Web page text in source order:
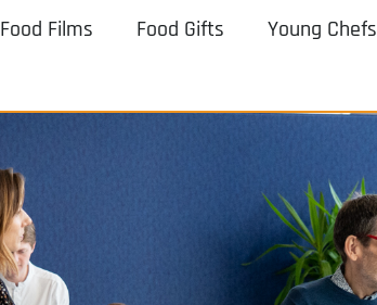
Food Films Food Gifts Young Chefs